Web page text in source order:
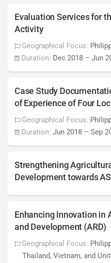
Evaluation Services for
Activity
Geographical Focus:
Duration: Dec 2018 – Jun
Case Study
of Experience of Four
Geographical Focus:
Duration: Jun 2018 – Sep
Strengthening
Development towards
Enhancing Innovation in
and Development (ARD)
Geographical Focus:
Thailand, Vietnam, and